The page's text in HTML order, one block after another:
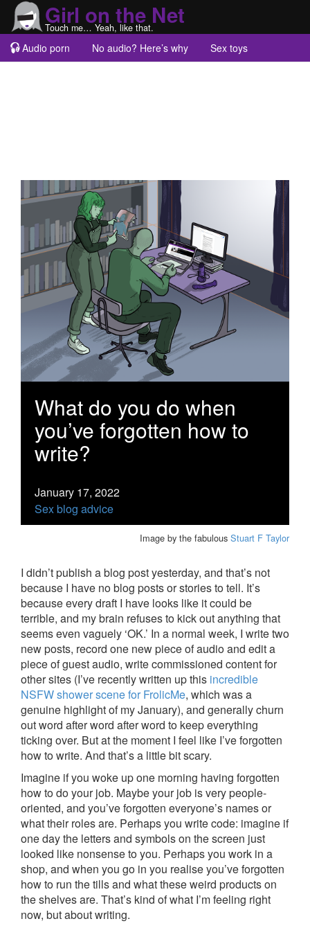
Girl on the Net
Touch me… Yeah, like that.
Audio porn No audio? Here’s why
Sex toys
What do you do when
you’ve forgotten how to
write?
January 17, 2022
Sex blog advice
Image by the fabulous Stuart F Taylor
I didn’t publish a blog post yesterday, and that’s not
because I have no blog posts or stories to tell. It’s
because every draft I have looks like it could be
terrible, and my brain refuses to kick out anything that
seems even vaguely ‘OK.’ In a normal week, I write two
new posts, record one new piece of audio and edit a
piece of guest audio, write commissioned content for
other sites (I’ve recently written up this incredible
NSFW shower scene for FrolicMe, which was a
genuine highlight of my January), and generally churn
out word after word after word to keep everything
ticking over. But at the moment I feel like I’ve forgotten
how to write. And that’s a little bit scary.
Imagine if you woke up one morning having forgotten
how to do your job. Maybe your job is very people-
oriented, and you’ve forgotten everyone’s names or
what their roles are. Perhaps you write code: imagine if
one day the letters and symbols on the screen just
looked like nonsense to you. Perhaps you work in a
shop, and when you go in you realise you’ve forgotten
how to run the tills and what these weird products on
the shelves are. That’s kind of what I’m feeling right
now, but about writing.